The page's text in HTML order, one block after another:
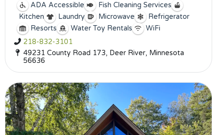
ADA Accessible
Fish Cleaning Services
Kitchen
Laundry Microwave
Refrigerator
Resorts
Water Toy Rentals
WiFi
218-832-3101
49231 County Road 173, Deer River, Minnesota
56636